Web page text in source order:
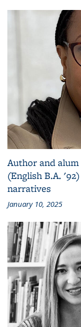
Author and
(English B.A.
narratives
January 10, 2025